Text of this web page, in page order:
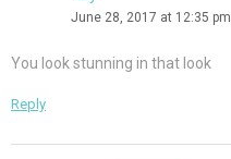
June 28, 2017 at 12:35 pm
You look stunning in that look
Reply